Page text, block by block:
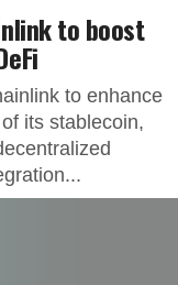
to boost
to enhance
its stablecoin,